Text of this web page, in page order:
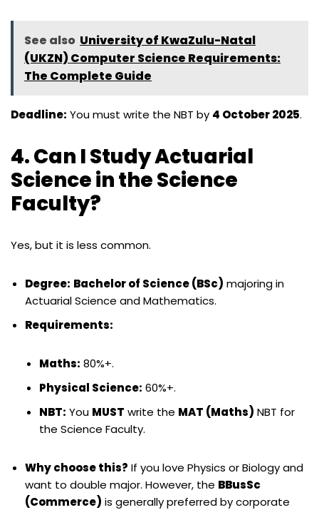
See also University of KwaZulu-Natal
(UKZN) Computer Science Requirements:
The Complete Guide
Deadline: You must write the NBT by 4 October 2025.
4. Can I Study Actuarial
Science in the Science
Faculty?
Yes, but it is less common.
Degree: Bachelor of Science (BSc) majoring in
Actuarial Science and Mathematics.
Requirements:
Maths: 80%+.
Physical Science: 60%+.
NBT: You MUST write the MAT (Maths) NBT for
the Science Faculty.
Why choose this? If you love Physics or Biology and
want to double major. However, the BBusSc
(Commerce) is generally preferred by corporate